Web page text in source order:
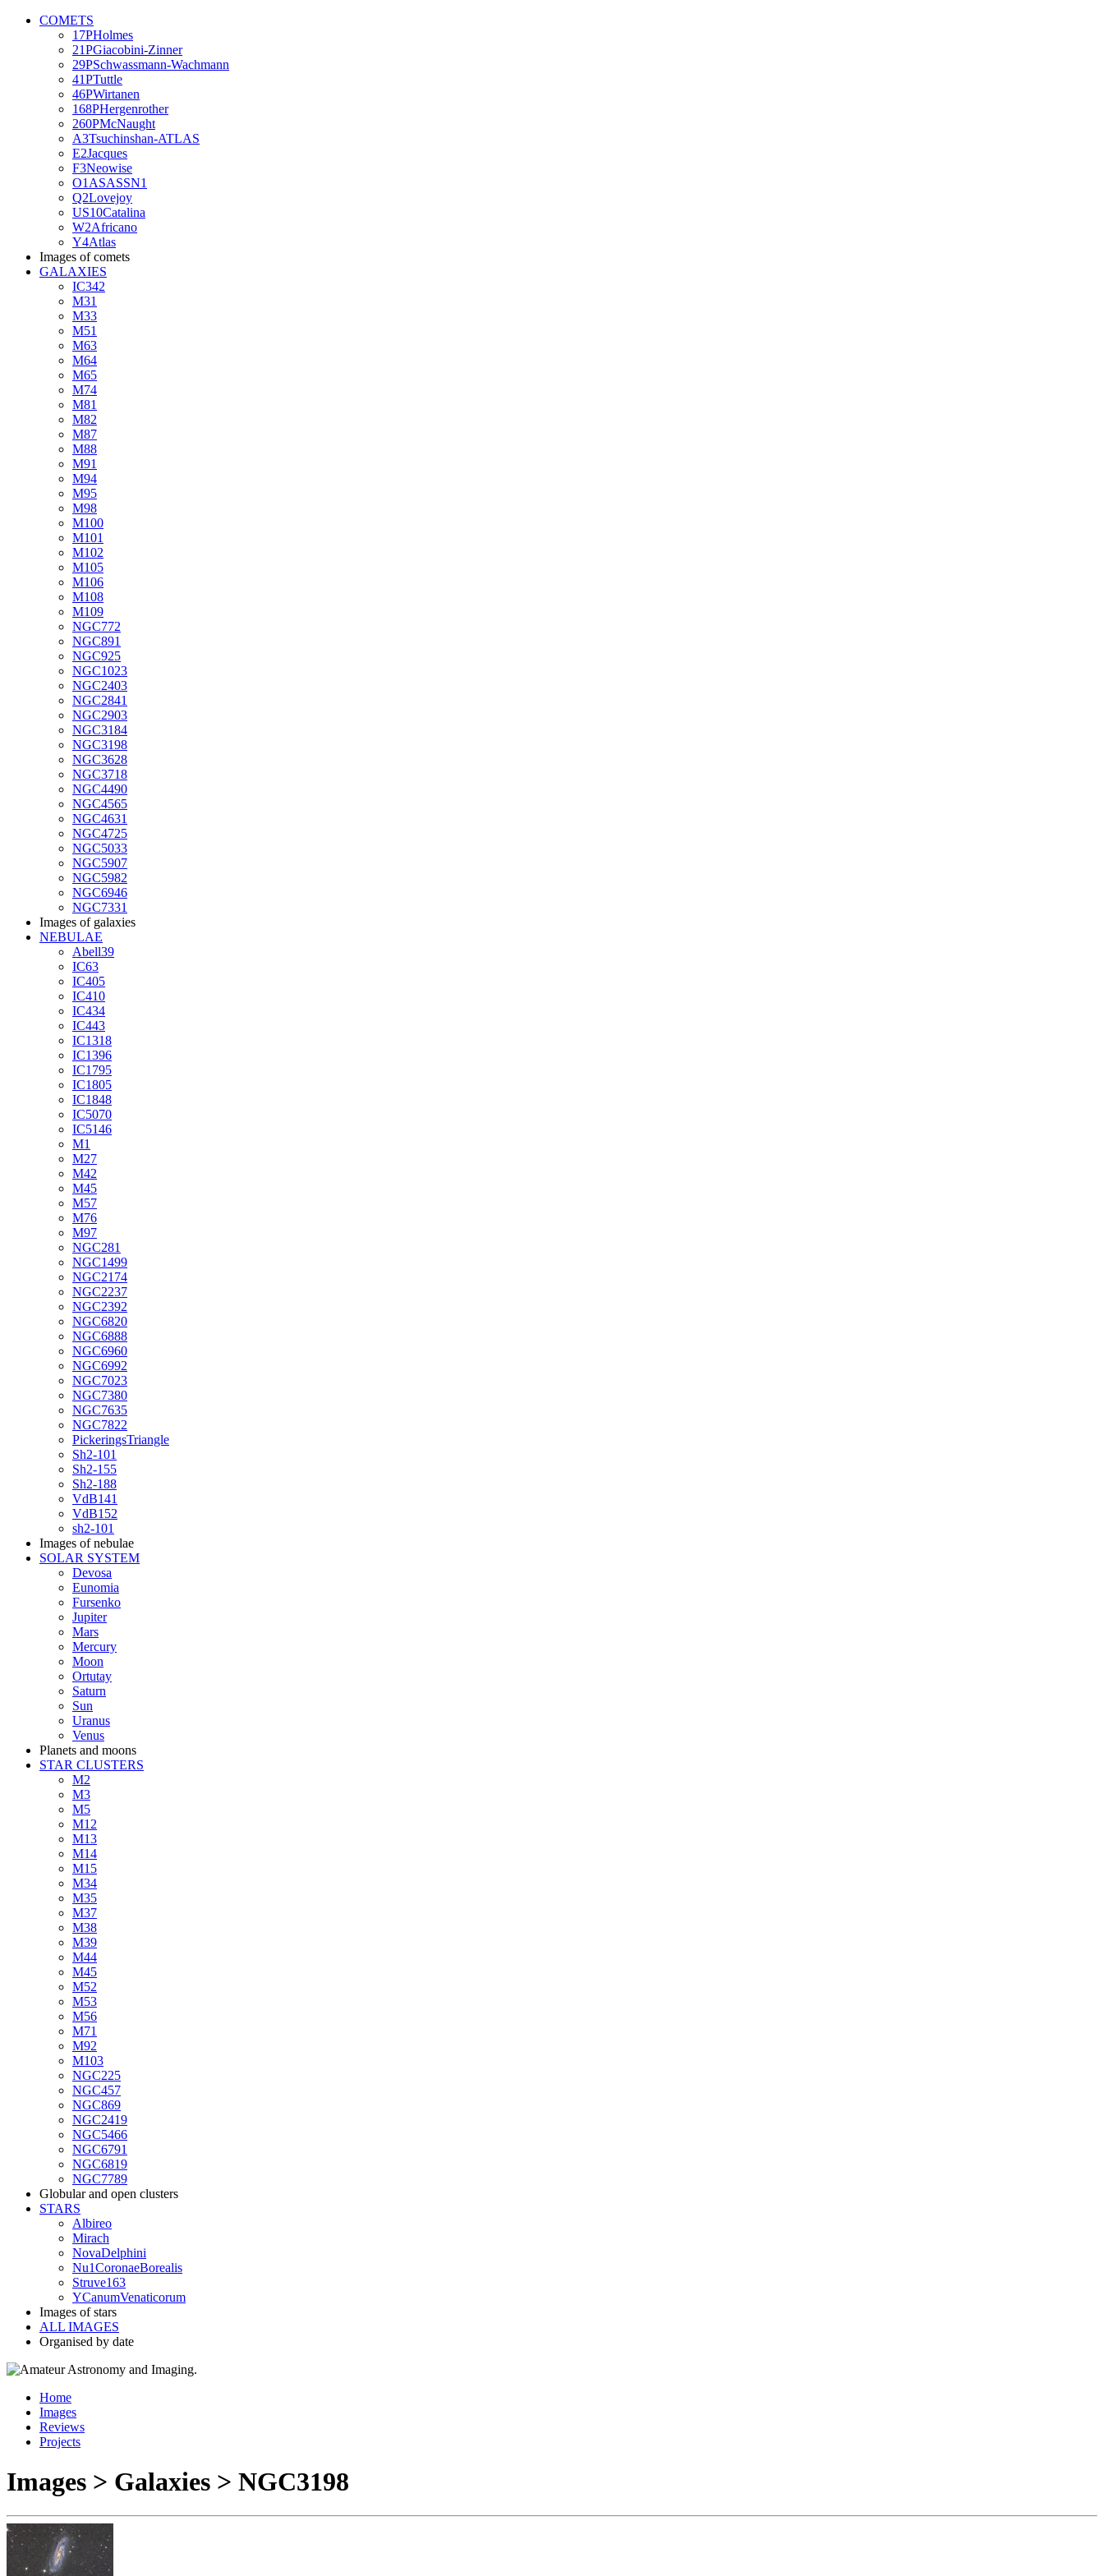
COMETS
17PHolmes
21PGiacobini-Zinner
29PSchwassmann-Wachmann
41PTuttle
46PWirtanen
168PHergenrother
260PMcNaught
A3Tsuchinshan-ATLAS
E2Jacques
F3Neowise
O1ASASSN1
Q2Lovejoy
US10Catalina
W2Africano
Y4Atlas
Images of comets
GALAXIES
IC342
M31
M33
M51
M63
M64
M65
M74
M81
M82
M87
M88
M91
M94
M95
M98
M100
M101
M102
M105
M106
M108
M109
NGC772
NGC891
NGC925
NGC1023
NGC2403
NGC2841
NGC2903
NGC3184
NGC3198
NGC3628
NGC3718
NGC4490
NGC4565
NGC4631
NGC4725
NGC5033
NGC5907
NGC5982
NGC6946
NGC7331
Images of galaxies
NEBULAE
Abell39
IC63
IC405
IC410
IC434
IC443
IC1318
IC1396
IC1795
IC1805
IC1848
IC5070
IC5146
M1
M27
M42
M45
M57
M76
M97
NGC281
NGC1499
NGC2174
NGC2237
NGC2392
NGC6820
NGC6888
NGC6960
NGC6992
NGC7023
NGC7380
NGC7635
NGC7822
PickeringsTriangle
Sh2-101
Sh2-155
Sh2-188
VdB141
VdB152
sh2-101
Images of nebulae
SOLAR SYSTEM
Devosa
Eunomia
Fursenko
Jupiter
Mars
Mercury
Moon
Ortutay
Saturn
Sun
Uranus
Venus
Planets and moons
STAR CLUSTERS
M2
M3
M5
M12
M13
M14
M15
M34
M35
M37
M38
M39
M44
M45
M52
M53
M56
M71
M92
M103
NGC225
NGC457
NGC869
NGC2419
NGC5466
NGC6791
NGC6819
NGC7789
Globular and open clusters
STARS
Albireo
Mirach
NovaDelphini
Nu1CoronaeBorealis
Struve163
YCanumVenaticorum
Images of stars
ALL IMAGES
Organised by date
Home
Images
Reviews
Projects
Images > Galaxies > NGC3198